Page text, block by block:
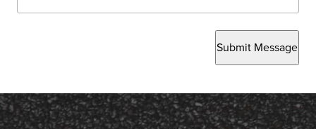
Submit Message